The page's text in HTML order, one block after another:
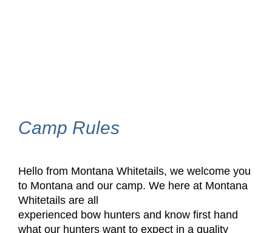
Camp Rules
Hello from Montana Whitetails, we welcome you
to Montana and our camp. We here at Montana
Whitetails are all
experienced bow hunters and know first hand
what our hunters want to expect in a quality